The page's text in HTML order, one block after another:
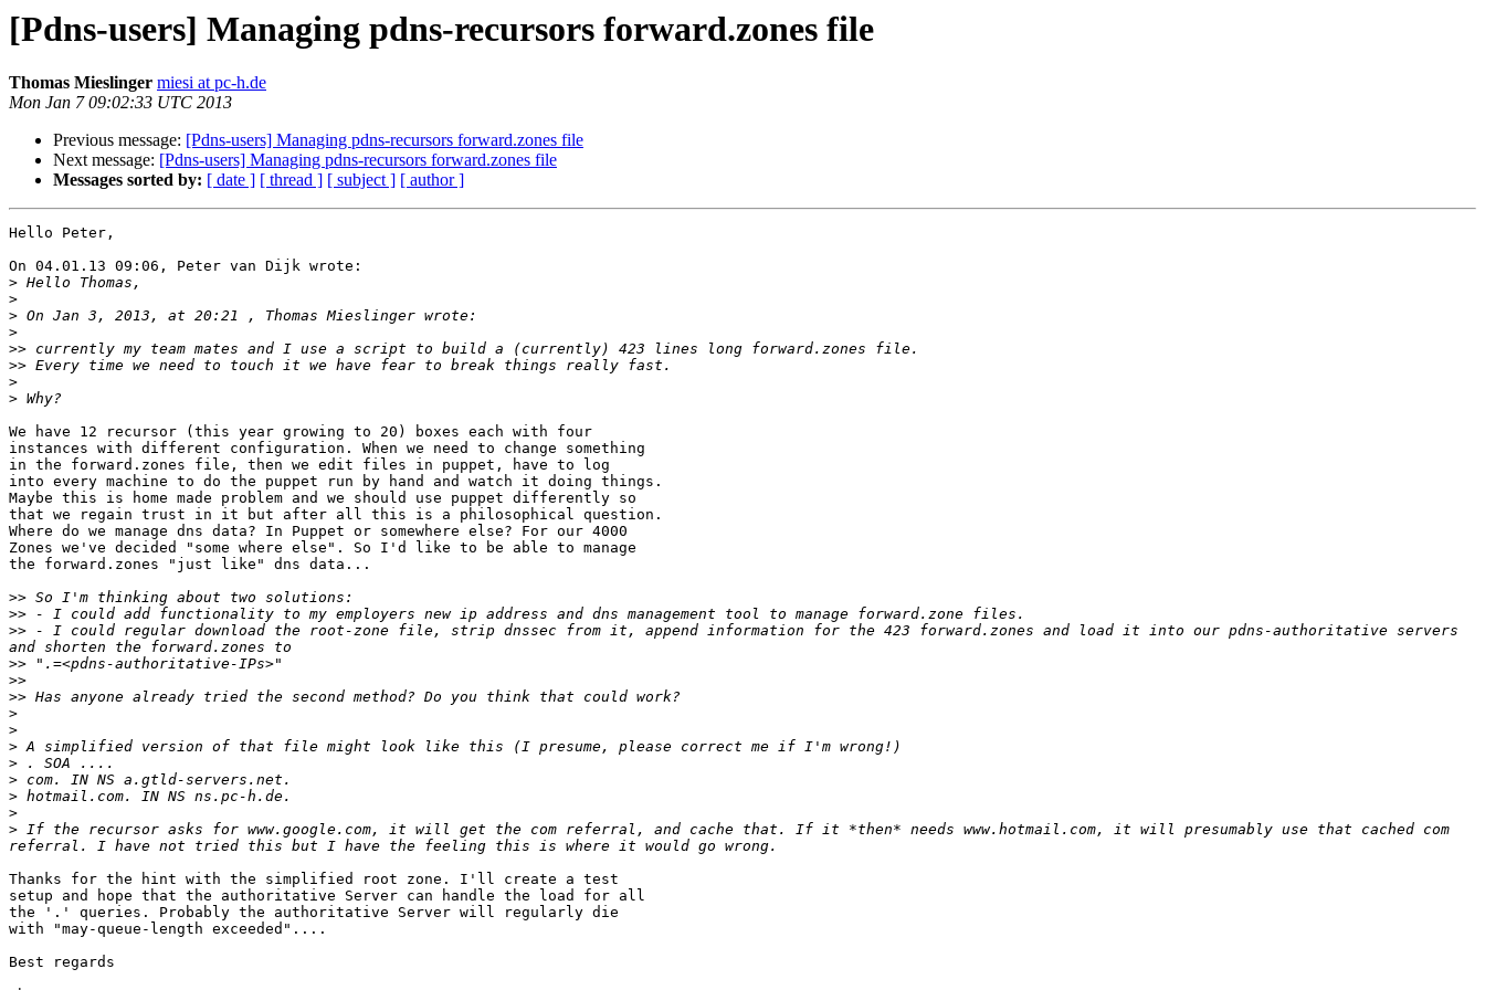
[Pdns-users] Managing pdns-recursors forward.zones file
Thomas Mieslinger miesi at pc-h.de
Mon Jan 7 09:02:33 UTC 2013
Previous message: [Pdns-users] Managing pdns-recursors forward.zones file
Next message: [Pdns-users] Managing pdns-recursors forward.zones file
Messages sorted by: [ date ] [ thread ] [ subject ] [ author ]
Hello Peter,
On 04.01.13 09:06, Peter van Dijk wrote:
>
>
>
>
>>
>>
>
>
We have 12 recursor (this year growing to 20) boxes each with four
instances with different configuration. When we need to change something
in the forward.zones file, then we edit files in puppet, have to log
into every machine to do the puppet run by hand and watch it doing things.
Maybe this is home made problem and we should use puppet differently so
that we regain trust in it but after all this is a philosophical question.
Where do we manage dns data? In Puppet or somewhere else? For our 4000
Zones we've decided "some where else". So I'd like to be able to manage
the forward.zones "just like" dns data...
>>
>>
>> - I could regular download the root-zone file, strip dnssec from it, append information for the 423 forward.zones and load it into our pdns-authoritative servers
>>
>>
>>
>
>
>
>
>
>
>
> If the recursor asks for www.google.com, it will get the com referral, and cache that. If it *then* needs www.hotmail.com, it will presumably use that cached com
Thanks for the hint with the simplified root zone. I'll create a test
setup and hope that the authoritative Server can handle the load for all
the '.' queries. Probably the authoritative Server will regularly die
with "may-queue-length exceeded"....
Best regards